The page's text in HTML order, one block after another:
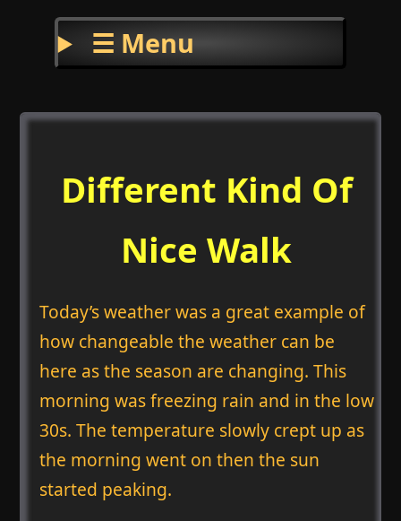
☰ Menu
Different Kind Of
Nice Walk
Today’s weather was a great example of
how changeable the weather can be
here as the season are changing. This
morning was freezing rain and in the low
30s. The temperature slowly crept up as
the morning went on then the sun
started peaking.